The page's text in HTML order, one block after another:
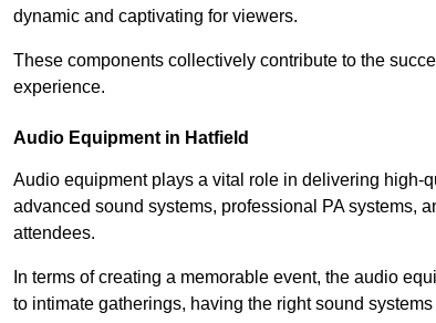
dynamic and captivating for viewers.
These components collectively contribute to the
experience.
Audio Equipment in Hatfield
Audio equipment plays a vital role in delivering high-
advanced sound systems, professional PA systems,
attendees.
In terms of creating a memorable event, the audio
to intimate gatherings, having the right sound